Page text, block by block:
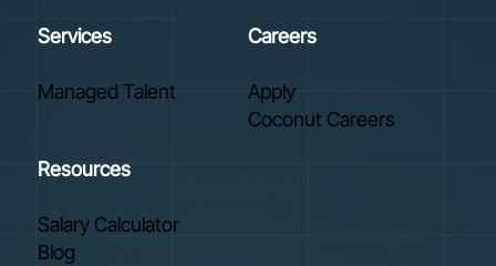
Services
Managed Talent
Resources
Salary Calculator
Blog
Careers
Apply
Coconut Careers